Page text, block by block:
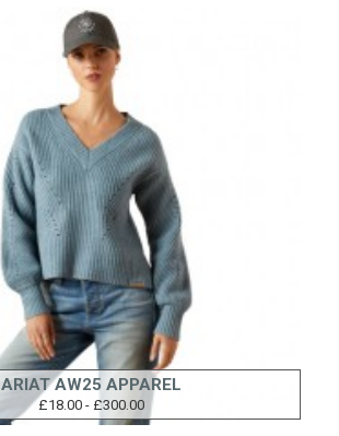
ARIAT AW25 APPAREL
£18.00 - £300.00